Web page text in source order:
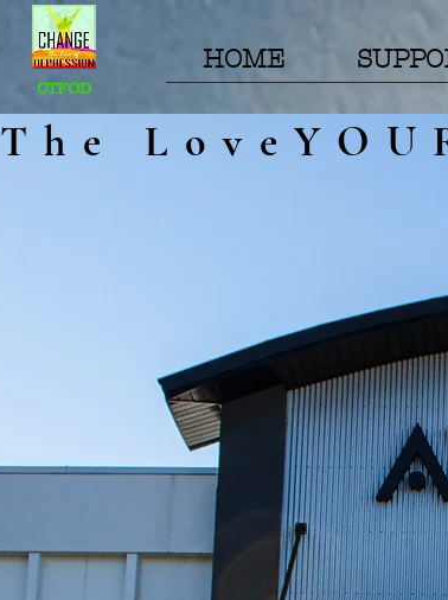
CTFOD
HOME
The